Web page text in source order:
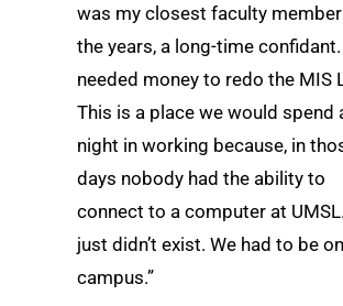
was my closest faculty
the years, a long-time confidant.
needed money to redo the MIS
This is a place we would spend
night in working because, in
days nobody had the ability to
connect to a computer at
just didn’t exist. We had to be on
campus.”